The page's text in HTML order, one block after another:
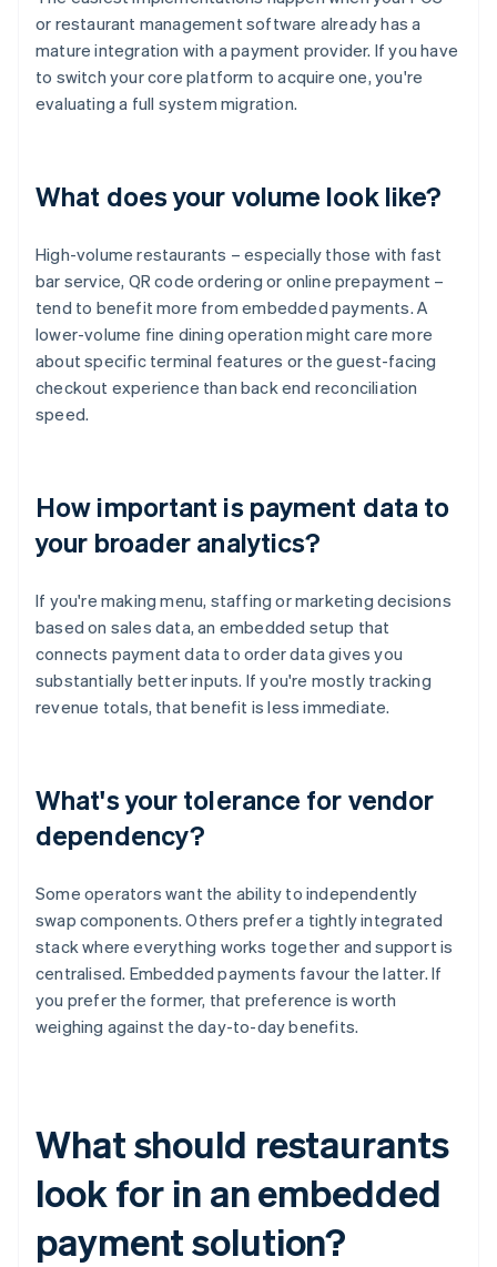
or restaurant management software already has a
mature integration with a payment provider. If you have
to switch your core platform to acquire one, you're
evaluating a full system migration.
What does your volume look like?
High-volume restaurants – especially those with fast
bar service, QR code ordering or online prepayment –
tend to benefit more from embedded payments. A
lower-volume fine dining operation might care more
about specific terminal features or the guest-facing
checkout experience than back end reconciliation
speed.
How important is payment data to
your broader analytics?
If you're making menu, staffing or marketing decisions
based on sales data, an embedded setup that
connects payment data to order data gives you
substantially better inputs. If you're mostly tracking
revenue totals, that benefit is less immediate.
What's your tolerance for vendor
dependency?
Some operators want the ability to independently
swap components. Others prefer a tightly integrated
stack where everything works together and support is
centralised. Embedded payments favour the latter. If
you prefer the former, that preference is worth
weighing against the day-to-day benefits.
What should restaurants
look for in an embedded
payment solution?